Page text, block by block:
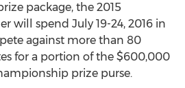
package, the 2015
will spend July 19-24, 2016 in
against more than 80
for a portion of the $600,000
prize purse.